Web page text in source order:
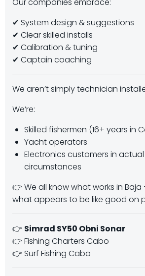
✔ System design & suggestions
✔ Clear skilled installs
✔ Calibration & tuning
✔ Captain coaching
We aren’t simply technician
We’re:
Skilled fishermen (16+ years in
Yacht operators
Electronics customers in actual
circumstances
👉 We all know what works in
what appears to be like good on
👉 Simrad SY50 Obni Sonar
👉 Fishing Charters Cabo
👉 Surf Fishing Cabo